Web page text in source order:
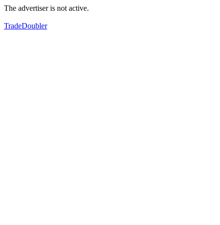
The advertiser is not active.
TradeDoubler